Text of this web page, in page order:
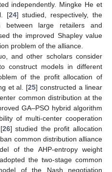
independently. Mingke He et
[24] studied, respectively, the
between large retailers and
the improved Shapley value
problem of the alliance.
and other scholars consider
construct models in different
of the profit allocation of
et al. [25] constructed a linear
common distribution at the
GA–PSO hybrid algorithm
of multi-center cooperation
26] studied the profit allocation
common distribution alliance
of the AHP-entropy weight
the two-stage common
of the Nash negotiation